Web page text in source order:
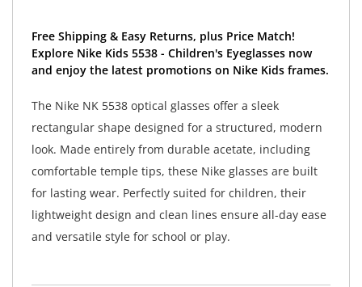
Free Shipping & Easy Returns, plus Price Match!
Explore Nike Kids 5538 - Children's Eyeglasses now
and enjoy the latest promotions on Nike Kids frames.
The Nike NK 5538 optical glasses offer a sleek
rectangular shape designed for a structured, modern
look. Made entirely from durable acetate, including
comfortable temple tips, these Nike glasses are built
for lasting wear. Perfectly suited for children, their
lightweight design and clean lines ensure all-day ease
and versatile style for school or play.